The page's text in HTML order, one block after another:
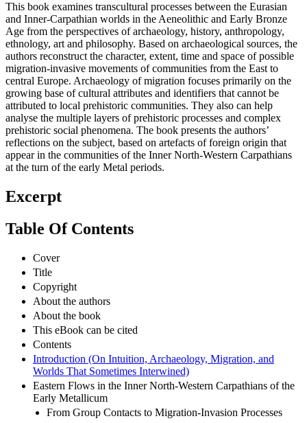
This book examines transcultural processes between the Eurasian
and Inner-Carpathian worlds in the Aeneolithic and Early Bronze
Age from the perspectives of archaeology, history, anthropology,
ethnology, art and philosophy. Based on archaeological sources, the
authors reconstruct the character, extent, time and space of possible
migration-invasive movements of communities from the East to
central Europe. Archaeology of migration focuses primarily on the
growing base of cultural attributes and identifiers that cannot be
attributed to local prehistoric communities. They also can help
analyse the multiple layers of prehistoric processes and complex
prehistoric social phenomena. The book presents the authors’
reflections on the subject, based on artefacts of foreign origin that
appear in the communities of the Inner North-Western Carpathians
at the turn of the early Metal periods.
Excerpt
Table Of Contents
Cover
Title
Copyright
About the authors
About the book
This eBook can be cited
Contents
Introduction (On Intuition, Archaeology, Migration, and
Worlds That Sometimes Interwined)
Eastern Flows in the Inner North-Western Carpathians of the
Early Metallicum
From Group Contacts to Migration-Invasion Processes